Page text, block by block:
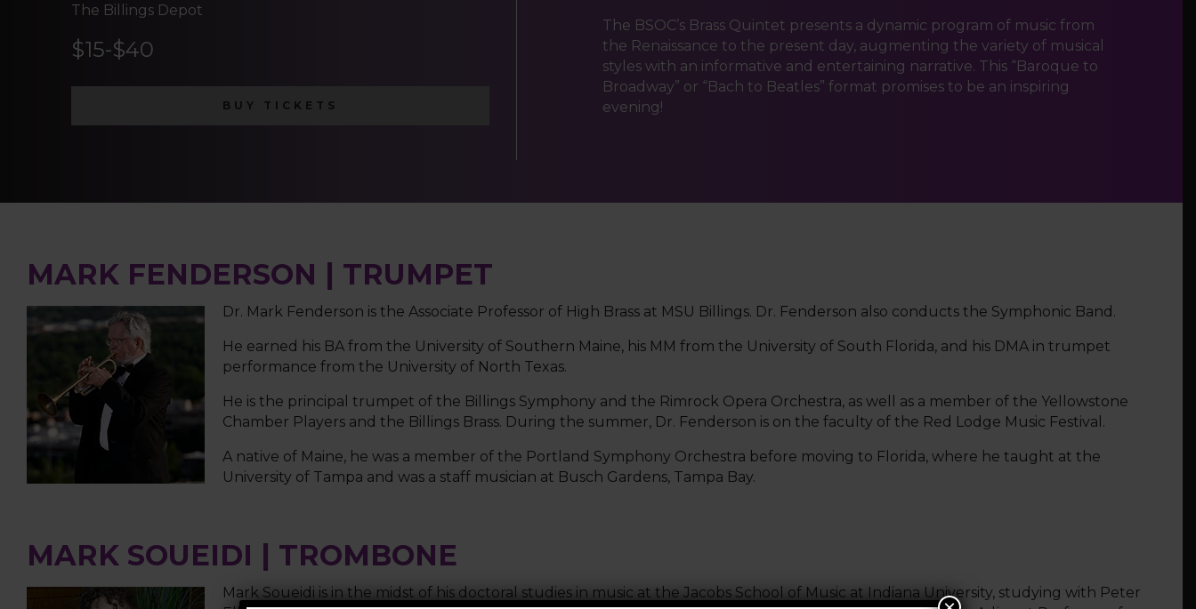
The Billings Depot
$15-$40
BUY TICKETS
The BSOC’s Brass Quintet presents a dynamic program of music from
the Renaissance to the present day, augmenting the variety of musical
styles with an informative and entertaining narrative. This “Baroque to
Broadway” or “Bach to Beatles” format promises to be an inspiring
evening!
MARK FENDERSON | TRUMPET
Dr. Mark Fenderson is the Associate Professor of High Brass at MSU Billings. Dr. Fenderson also conducts the Symphonic Band.
He earned his BA from the University of Southern Maine, his MM from the University of South Florida, and his DMA in trumpet
performance from the University of North Texas.
He is the principal trumpet of the Billings Symphony and the Rimrock Opera Orchestra, as well as a member of the Yellowstone
Chamber Players and the Billings Brass. During the summer, Dr. Fenderson is on the faculty of the Red Lodge Music Festival.
A native of Maine, he was a member of the Portland Symphony Orchestra before moving to Florida, where he taught at the
University of Tampa and was a staff musician at Busch Gardens, Tampa Bay.
MARK SOUEIDI | TROMBONE
Mark Soueidi is in the midst of his doctoral studies in music at the Jacobs School of Music at Indiana University, studying with Peter